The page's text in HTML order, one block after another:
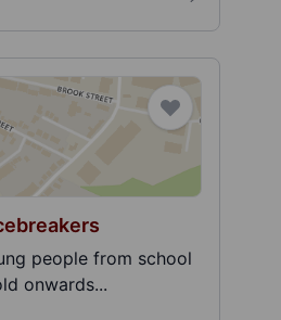
people from school
onwards...